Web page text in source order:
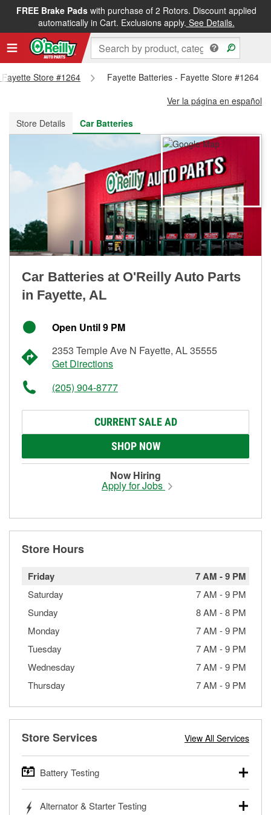
FREE Brake Padswith purchase of 2 Rotors. Discount applied
automatically in Cart. Exclusions apply. See Details.
FREE NEXT DAY DELIVERY&FREE PICKUP IN STORE
Store #1264
Fayette Batteries - Fayette Store #1264
Ver la página en español
Store Details
Car Batteries
Car Batteries at O'Reilly Auto Parts
in Fayette, AL
Open Until 9 PM
2353 Temple Ave N Fayette, AL 35555
Get Directions
(205) 904-8777
CURRENT SALE AD
SHOP NOW
Now Hiring
Apply for Jobs
Store Hours
Friday 7 AM -9 PM
Saturday 7 AM -9 PM
Sunday
8 AM -8 PM
Monday
7 AM -9 PM
Tuesday
7 AM -9 PM
Wednesday
7 AM -9 PM
Thursday
7 AM -9 PM
Store Services View All Services
Battery Testing
trucks, SUVs, commercial and heavy-duty vehicles, and
Alternator & Starter Testing